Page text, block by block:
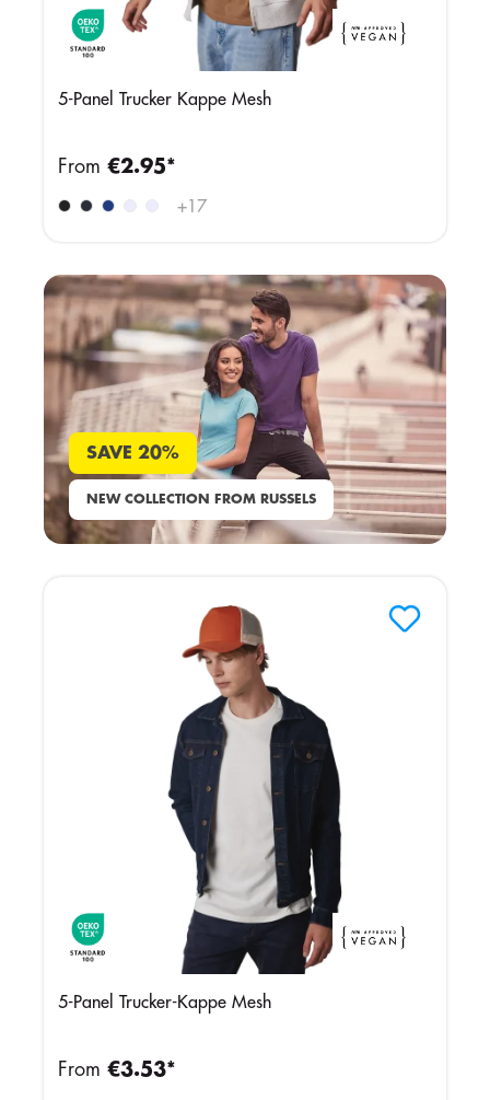
5-Panel Trucker Kappe Mesh
+17
From €2.95*
SAVE 20%
NEW COLLECTION FROM RUSSELS
5-Panel Trucker-Kappe Mesh
From €3.53*